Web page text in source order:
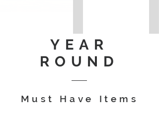
YEAR
ROUND
Must Have Items